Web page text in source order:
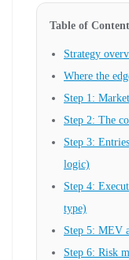
Table of
Strategy
Where the
Step 1:
Step 2: The
Step 3:
logic)
Step 4:
type)
Step 5: MEV
Step 6: Risk